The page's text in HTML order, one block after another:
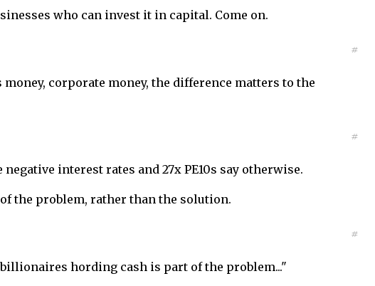
who can invest it in capital. Come on.
#
corporate money, the difference matters to the
#
interest rates and 27x PE10s say otherwise.
the problem, rather than the solution.
#
hording cash is part of the problem..."